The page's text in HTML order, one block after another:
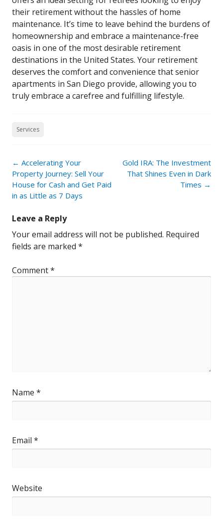
their retirement without the hassles of home
maintenance. It’s time to leave behind the burdens of
homeownership and embrace a maintenance-free
oasis in one of the most desirable retirement
destinations in the United States. Your retirement
deserves the comfort and convenience that senior
apartments in San Diego provide, allowing you to
truly embrace a carefree and fulfilling lifestyle.
Services
Post
navigation
← Accelerating Your
Property Journey: Sell Your
House for Cash and Get Paid
in as Little as 7 Days
Gold IRA: The Investment
That Shines Even in Dark
Times →
Leave a Reply
Your email address will not be published. Required
fields are marked *
Comment*
Name *
Email *
Website